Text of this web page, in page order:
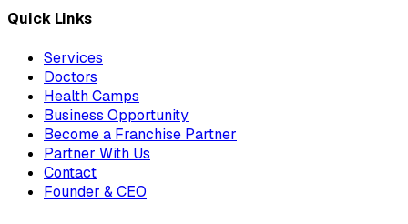
Quick Links
Services
Doctors
Health Camps
Business Opportunity
Become a Franchise Partner
Partner With Us
Contact
Founder & CEO